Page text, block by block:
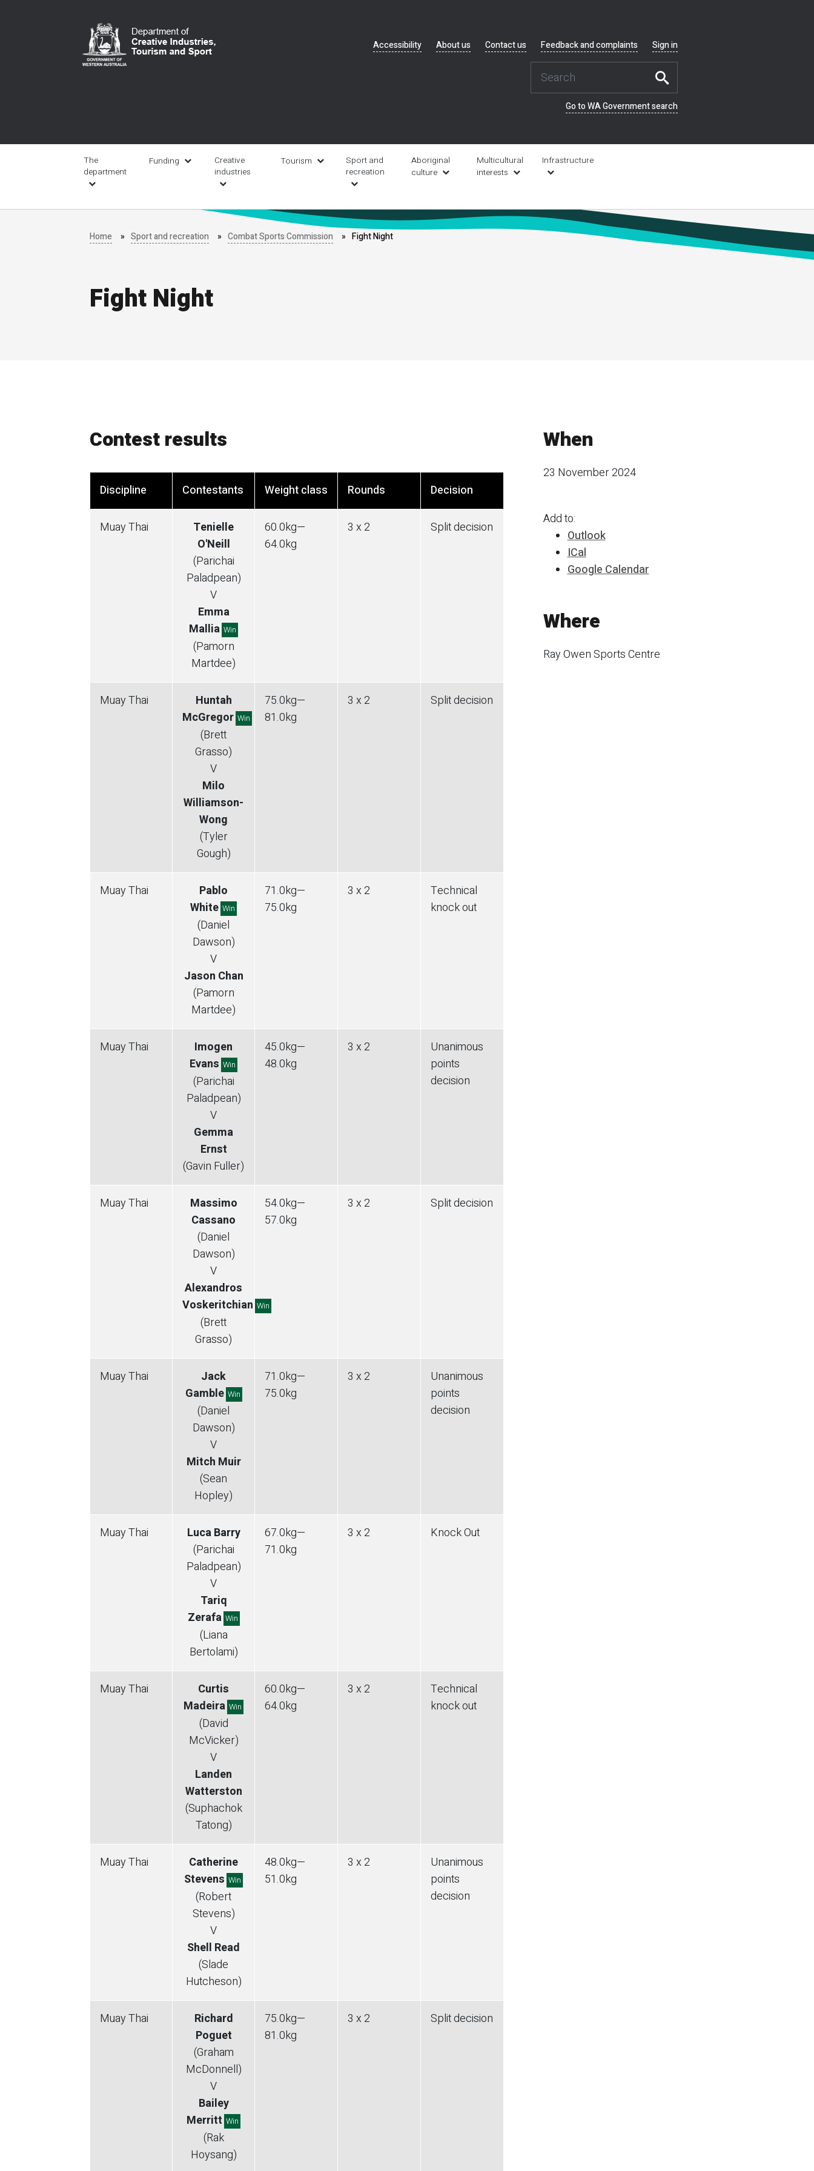
navigation
Accessibility About us Contact us Feedback and complaints Sign in
Go to WA Government search
navigation
The
department
Funding
Creative
industries
Tourism
Sport and
recreation
Aboriginal
culture
Multicultural
interests
Infrastructure
Home Sport and recreation Combat Sports Commission Fight Night
Fight Night
Contest results
Discipline Contestants Weight class Rounds Decision
Muay Thai
Tenielle
O'Neill
(Parichai
Paladpean)
V
Emma
Mallia Win
(Pamorn
Martdee)
60.0kg—
64.0kg
3 x 2 Split decision
Muay Thai
Huntah
McGregor Win
(Brett
Grasso)
V
Milo
Williamson-
Wong
(Tyler
Gough)
75.0kg—
81.0kg
3 x 2 Split decision
Muay Thai
Pablo
White Win
(Daniel
Dawson)
V
Jason Chan
(Pamorn
Martdee)
71.0kg—
75.0kg
3 x 2
Technical
knock out
Muay Thai
Imogen
Evans Win
(Parichai
Paladpean)
V
Gemma
Ernst
(Gavin Fuller)
45.0kg—
48.0kg
3 x 2
Unanimous
points
decision
Muay Thai
Massimo
Cassano
(Daniel
Dawson)
V
Alexandros
Voskeritchian Win
(Brett
Grasso)
54.0kg—
57.0kg
3 x 2 Split decision
Muay Thai
Jack
Gamble Win
(Daniel
Dawson)
V
Mitch Muir
(Sean
Hopley)
71.0kg—
75.0kg
3 x 2
Unanimous
points
decision
Muay Thai
Luca Barry
(Parichai
Paladpean)
V
Tariq
Zerafa Win
(Liana
Bertolami)
67.0kg—
71.0kg
3 x 2 Knock Out
Muay Thai
Curtis
Madeira Win
(David
McVicker)
V
Landen
Watterston
(Suphachok
Tatong)
60.0kg—
64.0kg
3 x 2
Technical
knock out
Muay Thai
Catherine
Stevens Win
(Robert
Stevens)
V
Shell Read
(Slade
Hutcheson)
48.0kg—
51.0kg
3 x 2
Unanimous
points
decision
Muay Thai
Richard
Poguet
(Graham
McDonnell)
V
Bailey
Merritt Win
(Rak
Hoysang)
75.0kg—
81.0kg
3 x 2 Split decision
When
23 November 2024
Add to:
Outlook
ICal
Google Calendar
Where
Ray Owen Sports Centre